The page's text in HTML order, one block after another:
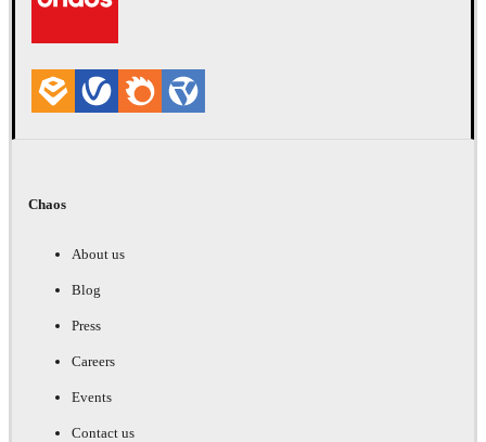
Chaos
About us
Blog
Press
Careers
Events
Contact us